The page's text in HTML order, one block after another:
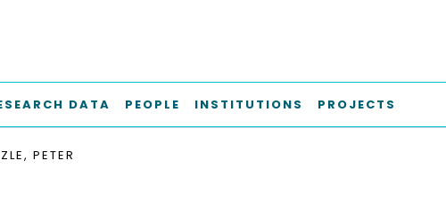
DATA PEOPLE INSTITUTIONS PROJECTS
PETER